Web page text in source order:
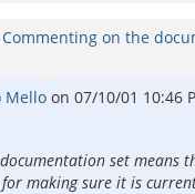
Commenting on the
Mello on 07/10/01 10:46
set means
making sure it is